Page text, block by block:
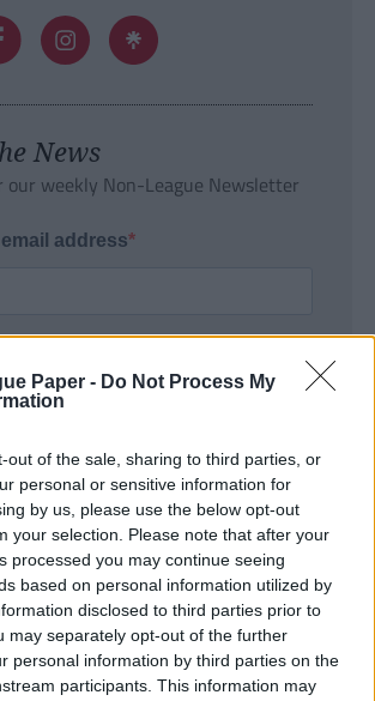
Paper - Do Not Process My
out of the sale, sharing to third parties, or
personal or sensitive information for
by us, please use the below opt-out
your selection. Please note that after your
processed you may continue seeing
based on personal information utilized by
disclosed to third parties prior to
may separately opt-out of the further
personal information by third parties on the
participants. This information may
News
our weekly Non-League Newsletter
address